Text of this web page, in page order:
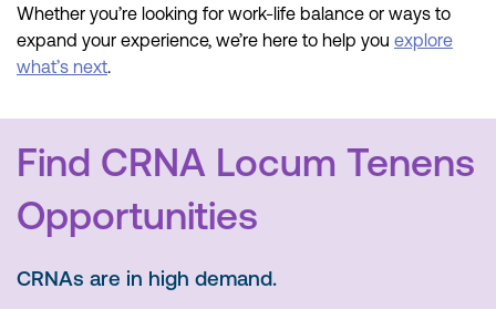
Whether you’re looking for work-life balance or ways to
expand your experience, we’re here to help you explore
what’s next.
Find CRNA Locum Tenens
Opportunities
CRNAs are in high demand.